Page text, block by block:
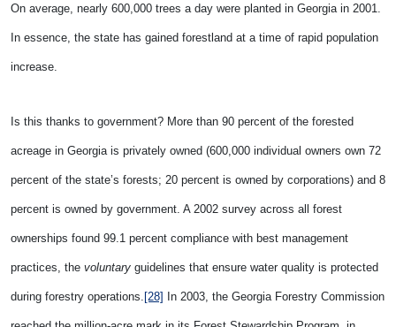
On average, nearly 600,000 trees a day were planted in Georgia in 2001.
In essence, the state has gained forestland at a time of rapid population
increase.
Is this thanks to government? More than 90 percent of the forested
acreage in Georgia is privately owned (600,000 individual owners own 72
percent of the state’s forests; 20 percent is owned by corporations) and 8
percent is owned by government. A 2002 survey across all forest
ownerships found 99.1 percent compliance with best management
practices, the voluntary guidelines that ensure water quality is protected
during forestry operations. [28] In 2003, the Georgia Forestry Commission